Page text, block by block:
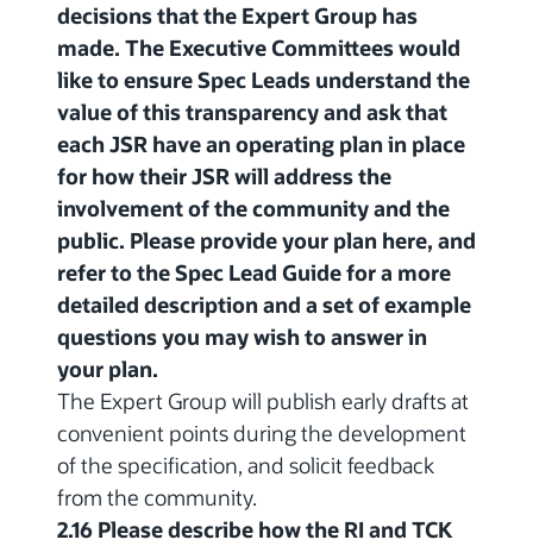
decisions that the Expert Group has
made. The Executive Committees would
like to ensure Spec Leads understand the
value of this transparency and ask that
each JSR have an operating plan in place
for how their JSR will address the
involvement of the community and the
public. Please provide your plan here, and
refer to the Spec Lead Guide for a more
detailed description and a set of example
questions you may wish to answer in
your plan.
The Expert Group will publish early drafts at
convenient points during the development
of the specification, and solicit feedback
from the community.
2.16 Please describe how the RI and TCK